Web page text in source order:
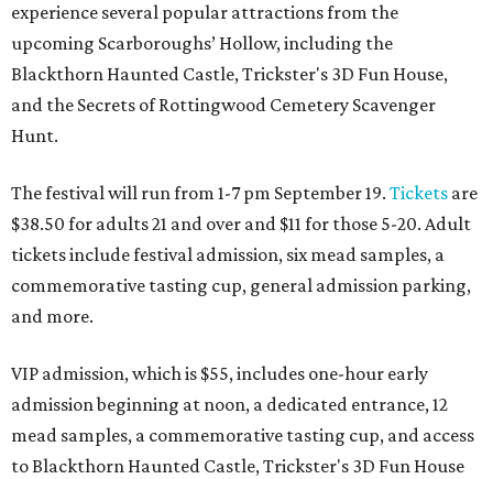
experience several popular attractions from the
upcoming Scarboroughs’ Hollow, including the
Blackthorn Haunted Castle, Trickster's 3D Fun House,
and the Secrets of Rottingwood Cemetery Scavenger
Hunt.
The festival will run from 1-7 pm September 19. Tickets are
$38.50 for adults 21 and over and $11 for those 5-20. Adult
tickets include festival admission, six mead samples, a
commemorative tasting cup, general admission parking,
and more.
VIP admission, which is $55, includes one-hour early
admission beginning at noon, a dedicated entrance, 12
mead samples, a commemorative tasting cup, and access
to Blackthorn Haunted Castle, Trickster's 3D Fun House